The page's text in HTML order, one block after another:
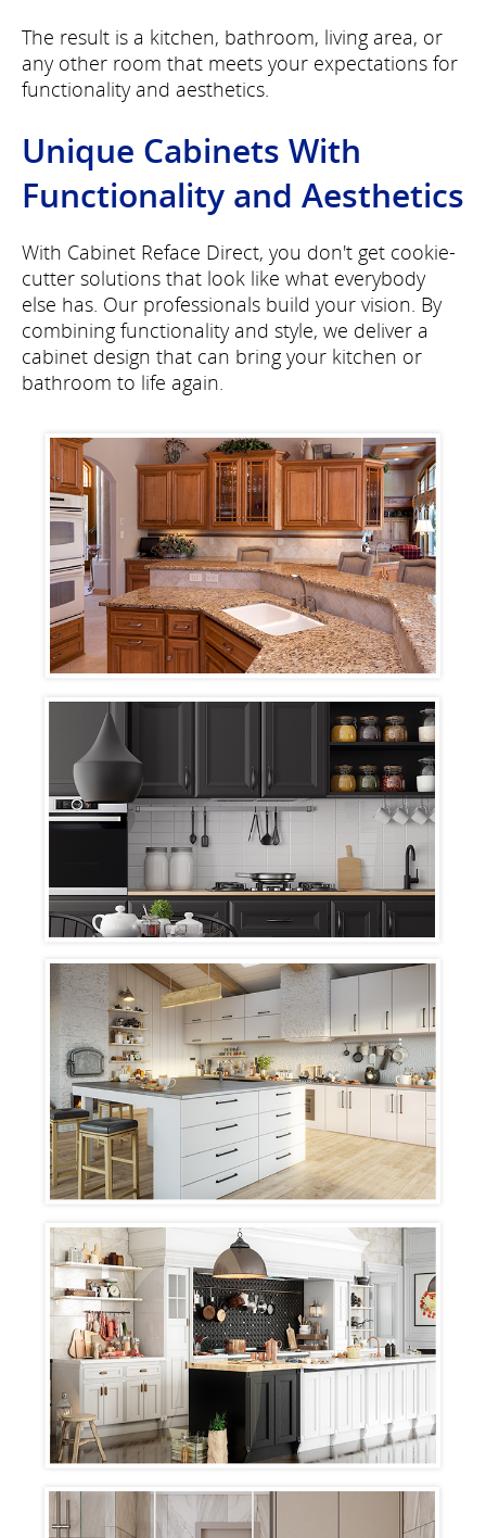
The result is a kitchen, bathroom, living area, or
any other room that meets your expectations for
functionality and aesthetics.
Unique Cabinets With
Functionality and Aesthetics
With Cabinet Reface Direct, you don't get cookie-
cutter solutions that look like what everybody
else has. Our professionals build your vision. By
combining functionality and style, we deliver a
cabinet design that can bring your kitchen or
bathroom to life again.